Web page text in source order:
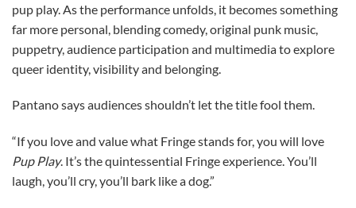
pup play. As the performance unfolds, it becomes something
far more personal, blending comedy, original punk music,
puppetry, audience participation and multimedia to explore
queer identity, visibility and belonging.
Pantano says audiences shouldn’t let the title fool them.
“If you love and value what Fringe stands for, you will love
Pup Play. It’s the quintessential Fringe experience. You’ll
laugh, you’ll cry, you’ll bark like a dog.”